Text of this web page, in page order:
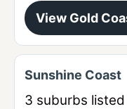
View Gold
Sunshine Coast
3 suburbs listed